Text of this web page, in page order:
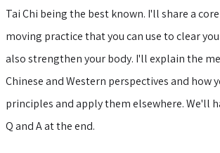
Tai Chi being the best known. I'll share a
moving practice that you can use to clear
also strengthen your body. I'll explain the
Chinese and Western perspectives and how
principles and apply them elsewhere. We'll
Q and A at the end.